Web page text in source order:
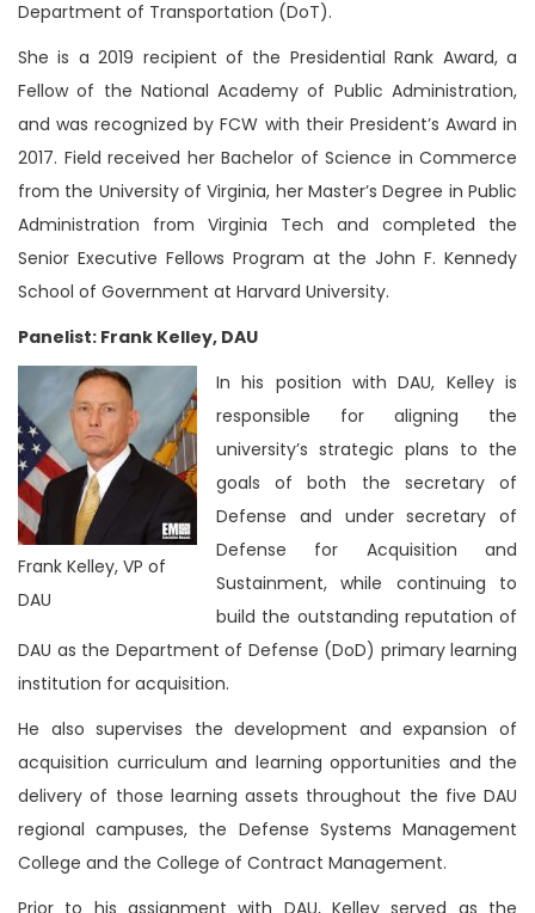
Department of Transportation (DoT).
She is a 2019 recipient of the Presidential Rank Award, a
Fellow of the National Academy of Public Administration,
and was recognized by FCW with their President’s Award in
2017. Field received her Bachelor of Science in Commerce
from the University of Virginia, her Master’s Degree in Public
Administration from Virginia Tech and completed the
Senior Executive Fellows Program at the John F. Kennedy
School of Government at Harvard University.
Panelist: Frank Kelley, DAU
Frank Kelley, VP of
DAU
In his position with DAU, Kelley is
responsible for aligning the
university’s strategic plans to the
goals of both the secretary of
Defense and under secretary of
Defense for Acquisition and
Sustainment, while continuing to
build the outstanding reputation of
DAU as the Department of Defense (DoD) primary learning
institution for acquisition.
He also supervises the development and expansion of
acquisition curriculum and learning opportunities and the
delivery of those learning assets throughout the five DAU
regional campuses, the Defense Systems Management
College and the College of Contract Management.